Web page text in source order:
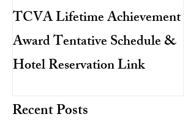
TCVA Lifetime Achievement
Award Tentative Schedule &
Hotel Reservation Link
Recent Posts